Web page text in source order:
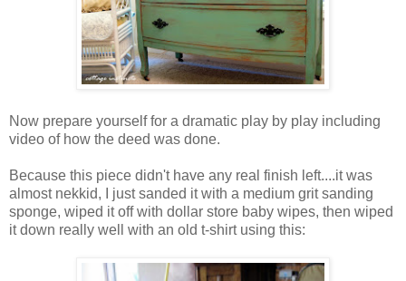
Now prepare yourself for a dramatic play by play including
video of how the deed was done.
Because this piece didn't have any real finish left....it was
almost nekkid, I just sanded it with a medium grit sanding
sponge, wiped it off with dollar store baby wipes, then wiped
it down really well with an old t-shirt using this: